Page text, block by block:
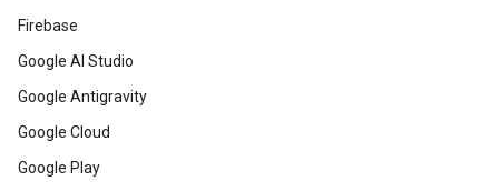
Firebase
Google AI Studio
Google Antigravity
Google Cloud
Google Play